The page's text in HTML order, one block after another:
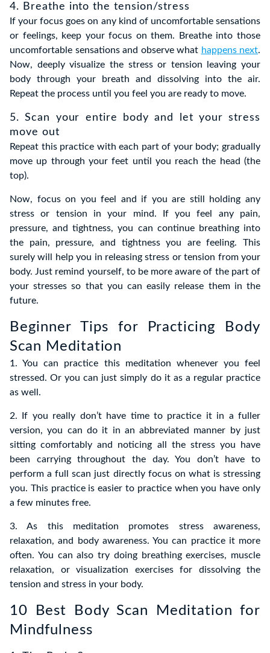
4. Breathe into the tension/stress
If your focus goes on any kind of uncomfortable sensations
or feelings, keep your focus on them. Breathe into those
uncomfortable sensations and observe what happens next.
Now, deeply visualize the stress or tension leaving your
body through your breath and dissolving into the air.
Repeat the process until you feel you are ready to move.
5. Scan your entire body and let your stress
move out
Repeat this practice with each part of your body; gradually
move up through your feet until you reach the head (the
top).
Now, focus on you feel and if you are still holding any
stress or tension in your mind. If you feel any pain,
pressure, and tightness, you can continue breathing into
the pain, pressure, and tightness you are feeling. This
surely will help you in releasing stress or tension from your
body. Just remind yourself, to be more aware of the part of
your stresses so that you can easily release them in the
future.
Beginner Tips for Practicing Body
Scan Meditation
1. You can practice this meditation whenever you feel
stressed. Or you can just simply do it as a regular practice
as well.
2. If you really don’t have time to practice it in a fuller
version, you can do it in an abbreviated manner by just
sitting comfortably and noticing all the stress you have
been carrying throughout the day. You don’t have to
perform a full scan just directly focus on what is stressing
you. This practice is easier to practice when you have only
a few minutes free.
3.As this meditation promotes stress awareness,
relaxation, and body awareness. You can practice it more
often. You can also try doing breathing exercises, muscle
relaxation, or visualization exercises for dissolving the
tension and stress in your body.
10 Best Body Scan Meditation for
Mindfulness